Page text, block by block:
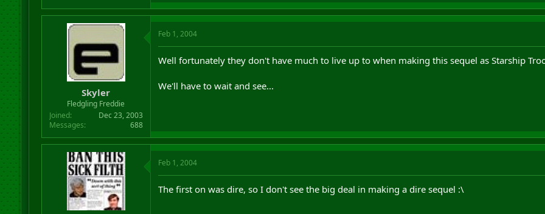
Skyler
Fledgling Freddie
Joined
Dec 23, 2003
Messages
688
Feb 1, 2004
Well fortunately they don't have much to live up to when making this sequel as Starship
We'll have to wait and see...
Feb 1, 2004
The first on was dire, so I don't see the big deal in making a dire sequel :\